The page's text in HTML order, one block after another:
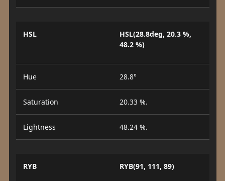
HSL
HSL(28.8deg, 20.3 %,
48.2 %)
Hue 28.8°
Saturation 20.33 %.
Lightness 48.24 %.
RYB RYB(91, 111, 89)